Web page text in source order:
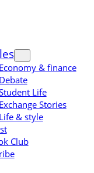
Economy & finance
Debate
Life
Exchange Stories
Life & style
Club